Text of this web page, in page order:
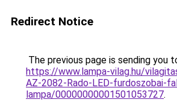
Redirect Notice
The previous page is sending you
https://www.lampa-vilag.hu/
AZ-2082-Rado-LED-furdoszobai-
lampa/00000000001501053727.